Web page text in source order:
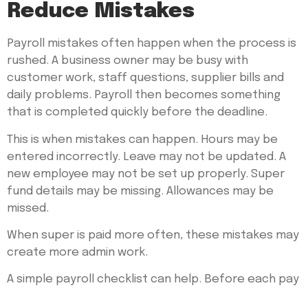
Reduce Mistakes
Payroll mistakes often happen when the process is
rushed. A business owner may be busy with
customer work, staff questions, supplier bills and
daily problems. Payroll then becomes something
that is completed quickly before the deadline.
This is when mistakes can happen. Hours may be
entered incorrectly. Leave may not be updated. A
new employee may not be set up properly. Super
fund details may be missing. Allowances may be
missed.
When super is paid more often, these mistakes may
create more admin work.
A simple payroll checklist can help. Before each pay